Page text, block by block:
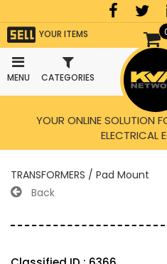
YOUR ITEMS
MENU CATEGORIES
YOUR ONLINE SOLUTION
ELECTRICAL
TRANSFORMERS / Pad Mount
Back